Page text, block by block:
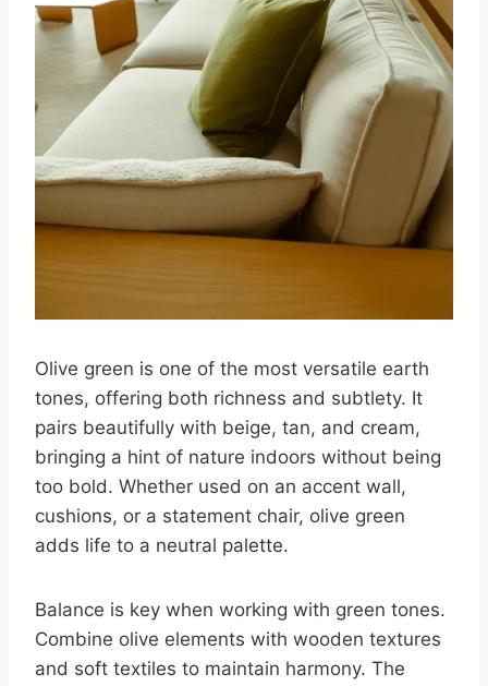
Olive green is one of the most versatile earth
tones, offering both richness and subtlety. It
pairs beautifully with beige, tan, and cream,
bringing a hint of nature indoors without being
too bold. Whether used on an accent wall,
cushions, or a statement chair, olive green
adds life to a neutral palette.
Balance is key when working with green tones.
Combine olive elements with wooden textures
and soft textiles to maintain harmony. The